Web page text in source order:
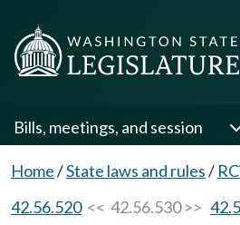
Bills, meetings, and session
Home/State laws and rules/
42.56.520<< 42.56.530 >>